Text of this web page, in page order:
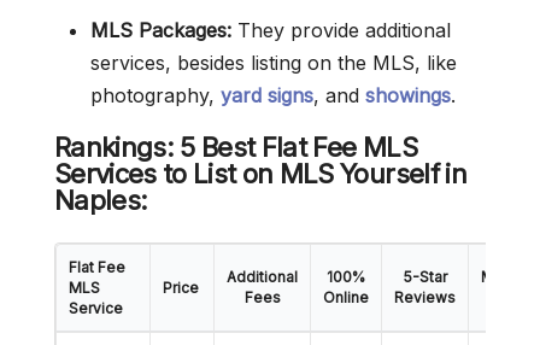
MLS Packages: They provide additional
services, besides listing on the MLS, like
photography, yard signs, and showings.
Rankings: 5 Best Flat Fee MLS
Services to List on MLS Yourself in
Naples:
Flat Fee
MLS
Service
Price
Additional
Fees
100%
Online
5-Star
Reviews
Mobile